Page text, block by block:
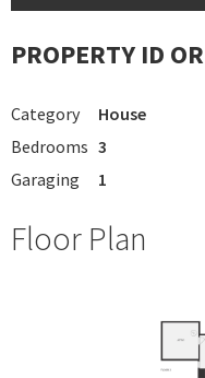
PROPERTY ID
Category House
Bedrooms 3
Garaging
1
Floor Plan